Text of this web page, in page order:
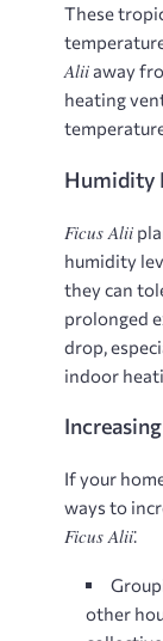
These
Aliiaway
heating
Humidity
Ficus Alii
humidity
they can
prolonged
drop,
indoor
If your
ways to
Ficus Alii⁚
other